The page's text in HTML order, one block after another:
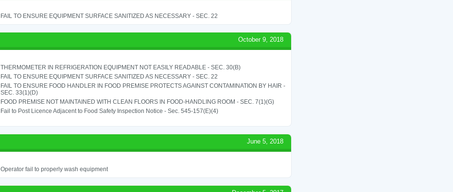
FAIL TO ENSURE EQUIPMENT SURFACE SANITIZED AS NECESSARY - SEC. 22
October 9, 2018
THERMOMETER IN REFRIGERATION EQUIPMENT NOT EASILY READABLE - SEC. 30(B)
FAIL TO ENSURE EQUIPMENT SURFACE SANITIZED AS NECESSARY - SEC. 22
FAIL TO ENSURE FOOD HANDLER IN FOOD PREMISE PROTECTS AGAINST CONTAMINATION BY HAIR -
SEC. 33(1)(D)
FOOD PREMISE NOT MAINTAINED WITH CLEAN FLOORS IN FOOD-HANDLING ROOM - SEC. 7(1)(G)
Fail to Post Licence Adjacent to Food Safety Inspection Notice - Sec. 545-157(E)(4)
June 5, 2018
Operator fail to properly wash equipment